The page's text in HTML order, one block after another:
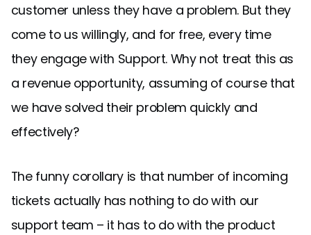
customer unless they have a problem. But they
come to us willingly, and for free, every time
they engage with Support. Why not treat this as
a revenue opportunity, assuming of course that
we have solved their problem quickly and
effectively?
The funny corollary is that number of incoming
tickets actually has nothing to do with our
support team – it has to do with the product